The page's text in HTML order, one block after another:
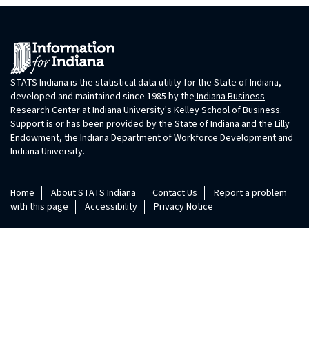
STATS Indiana is the statistical data utility for the State of Indiana,
developed and maintained since 1985 by theIndiana Business
Research Centerat Indiana University's Kelley School of Business.
Support is or has been provided by the State of Indiana and the Lilly
Endowment, the Indiana Department of Workforce Development and
Indiana University.
Home About STATS Indiana Contact Us
Report a problem
with this page
Accessibility Privacy Notice